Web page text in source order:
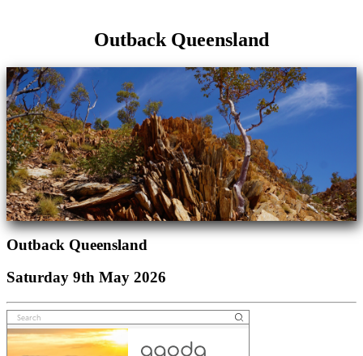
Outback Queensland
Outback Queensland
Saturday 9th May 2026